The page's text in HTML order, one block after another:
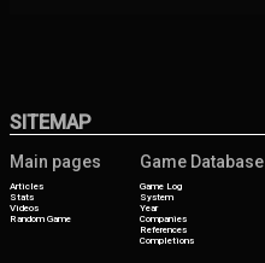
SITEMAP
Main pages
Articles
Stats
Videos
Random Game
Game Database
Game Log
System
Year
Companies
References
Completions